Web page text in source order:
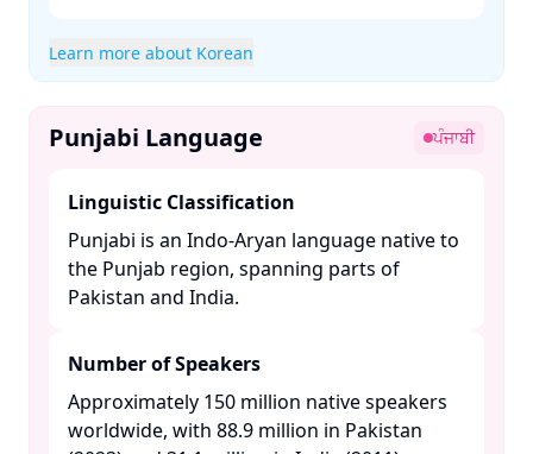
Learn more about Korean
Punjabi Language ਪੰਜਾਬੀ
Linguistic Classification
Punjabi is an Indo-Aryan language native to
the Punjab region, spanning parts of
Pakistan and India. ​
Number of Speakers
Approximately 150 million native speakers
worldwide, with 88.9 million in Pakistan